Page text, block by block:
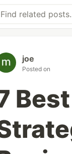
joe
Posted on